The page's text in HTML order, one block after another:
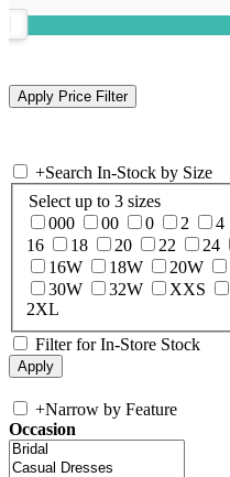
+Search In-Stock by Size
Select up to 3 sizes
000
00 0 2 4
16
18 20 22 24
16W
18W 20W
30W
32W XXS
2XL
Filter for In-Store Stock
+Narrow by Feature
Occasion